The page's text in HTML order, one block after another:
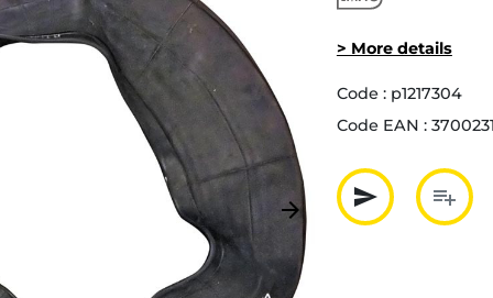
Next
arrow_forward
> More details
Code : p1217304
Code EAN :
send
Partager
playlist_add